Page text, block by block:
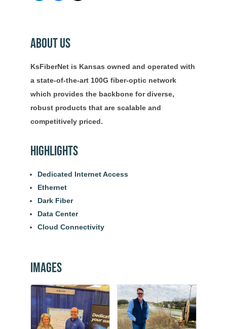
About Us
KsFiberNet is Kansas owned and operated with
a state-of-the-art 100G fiber-optic network
which provides the backbone for diverse,
robust products that are scalable and
competitively priced.
Highlights
Dedicated Internet Access
Ethernet
Dark Fiber
Data Center
Cloud Connectivity
Images